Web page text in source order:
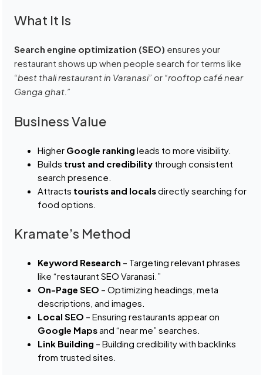
What It Is
Search engine optimization (SEO) ensures your
restaurant shows up when people search for terms like
“best thali restaurant in Varanasi” or “rooftop café near
Ganga ghat.”
Business Value
Higher Google ranking leads to more visibility.
Builds trust and credibility through consistent
search presence.
Attracts tourists and localsdirectly searching for
food options.
Kramate’s Method
Keyword Research – Targeting relevant phrases
like “restaurant SEO Varanasi.”
On-Page SEO – Optimizing headings, meta
descriptions, and images.
Local SEO – Ensuring restaurants appear on
Google Mapsand “near me” searches.
Link Building – Building credibility with backlinks
from trusted sites.